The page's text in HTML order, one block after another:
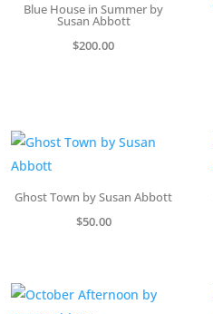
Blue House in Summer by
Susan Abbott
$200.00
Ghost Town by Susan Abbott
$50.00